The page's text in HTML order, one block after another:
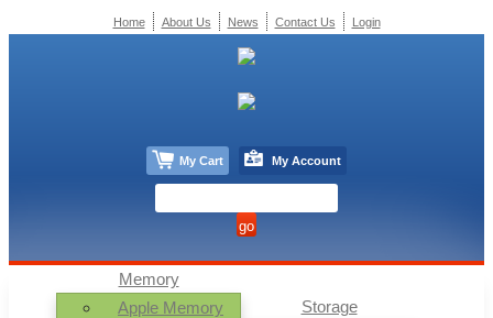
Memory
Apple Memory
Storage
Home About Us News Contact Us Login
My Cart My Account